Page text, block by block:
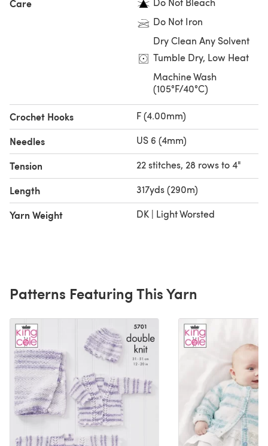
Care
Do Not Iron
Dry Clean Any Solvent
Tumble Dry, Low Heat
Machine Wash
(105°F/40°C)
Crochet Hooks F (4.00mm)
Needles US 6 (4mm)
Tension 22 stitches, 28 rows to 4"
Length 317yds (290m)
Yarn Weight DK | Light Worsted
Patterns Featuring This Yarn